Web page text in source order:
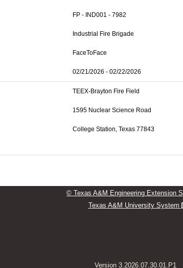
FP - IND001 - 7982
Industrial Fire Brigade
FaceToFace
02/21/2026 - 02/22/2026
TEEX-Brayton Fire Field
1595 Nuclear Science Road
College Station, Texas 77843
© Texas A&M Engineering Extension
Texas A&M University System
Version 3.2026.07.30.01.P1